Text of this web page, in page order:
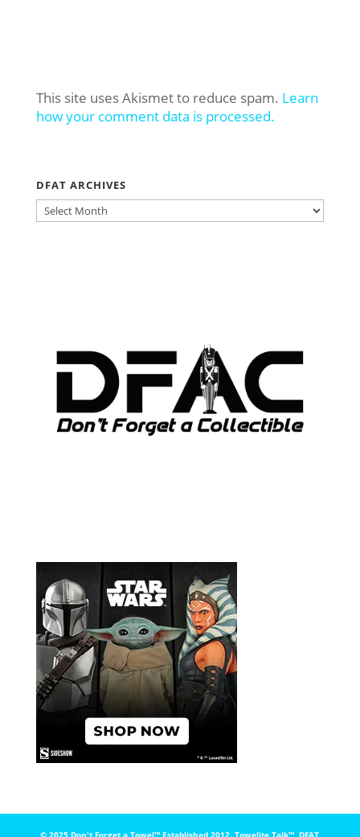
This site uses Akismet to reduce spam. Learn
how your comment data is processed.
DFAT ARCHIVES
DFAT
ARCHIVES